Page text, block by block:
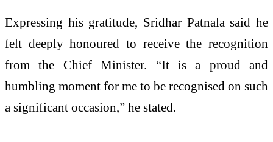
Expressing his gratitude, Sridhar Patnala said he
felt deeply honoured to receive the recognition
from the Chief Minister. “It is a proud and
humbling moment for me to be recognised on such
a significant occasion,” he stated.